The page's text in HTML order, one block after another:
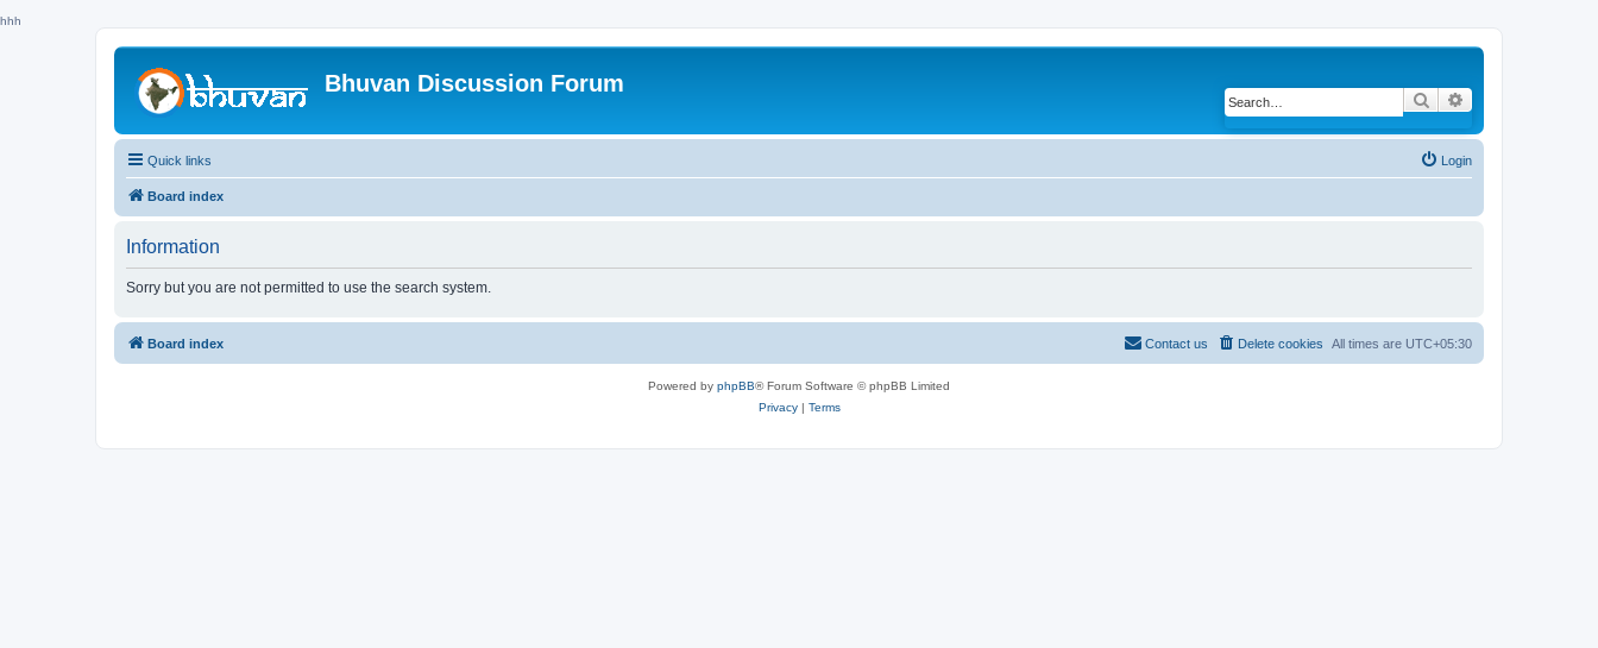
hhh
Bhuvan Discussion Forum
Search
Quick links Login
Board index
Information
Sorry but you are not permitted to use the search system.
Board index All times are UTC+05:30
Delete cookies
Contact us
Powered by phpBB® Forum Software © phpBB Limited
Privacy| Terms